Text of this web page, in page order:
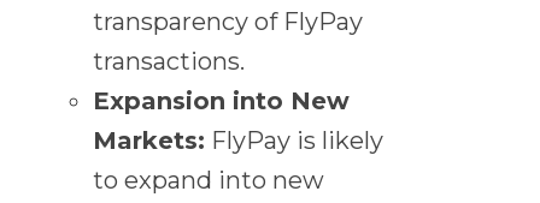
transparency of FlyPay
transactions.
Expansion into New
Markets: FlyPay is likely
to expand into new